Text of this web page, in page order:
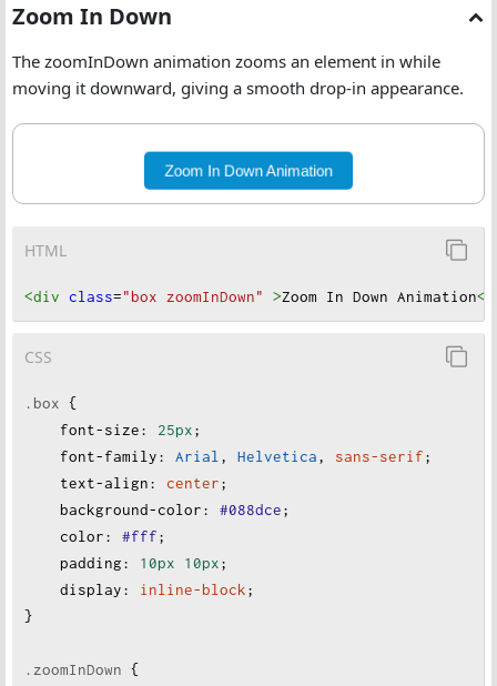
Zoom In Down
The zoomInDown animation zooms an element in while
moving it downward, giving a smooth drop-in appearance.
Zoom In Down Animation
HTML
<div class="box zoomInDown" >Zoom In Down Animation
CSS
.box {
font-size: 25px;
font-family: Arial , Helvetica, sans-serif;
text-align: center;
background-color: #088dce;
color: #fff;
padding: 10px 10px;
display: inline-block;
}
.zoomInDown {